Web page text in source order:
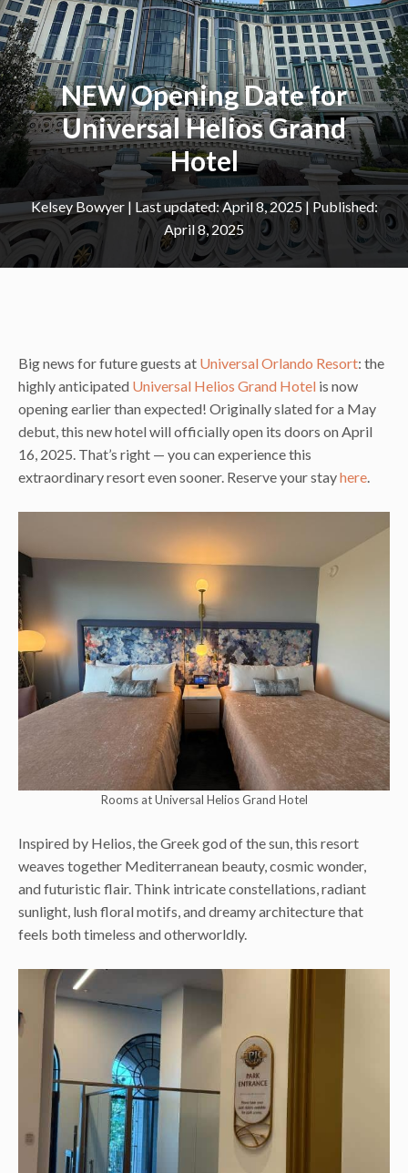
NEW Opening Date for
Universal Helios Grand
Hotel
Kelsey Bowyer|
April 8, 2025
April 8, 2025
Big news for future guests at Universal Orlando Resort: the
highly anticipated Universal Helios Grand Hotel is now
opening earlier than expected! Originally slated for a May
debut, this new hotel will officially open its doors on April
16, 2025. That’s right — you can experience this
extraordinary resort even sooner. Reserve your stayhere.
Rooms at Universal Helios Grand Hotel
Inspired by Helios, the Greek god of the sun, this resort
weaves together Mediterranean beauty, cosmic wonder,
and futuristic flair. Think intricate constellations, radiant
sunlight, lush floral motifs, and dreamy architecture that
feels both timeless and otherworldly.